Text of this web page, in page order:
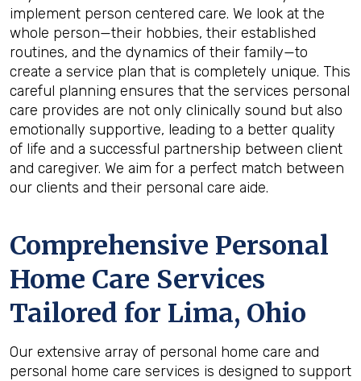
implement person centered care. We look at the
whole person—their hobbies, their established
routines, and the dynamics of their family—to
create a service plan that is completely unique. This
careful planning ensures that the services personal
care provides are not only clinically sound but also
emotionally supportive, leading to a better quality
of life and a successful partnership between client
and caregiver. We aim for a perfect match between
our clients and their personal care aide.
Comprehensive Personal
Home Care Services
Tailored for Lima, Ohio
Our extensive array of personal home care and
personal home care services is designed to support